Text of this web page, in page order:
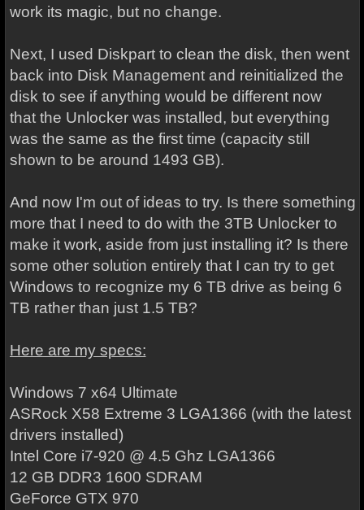
work its magic, but no change.
Next, I used Diskpart to clean the disk, then went
back into Disk Management and reinitialized the
disk to see if anything would be different now
that the Unlocker was installed, but everything
was the same as the first time (capacity still
shown to be around 1493 GB).
And now I'm out of ideas to try. Is there something
more that I need to do with the 3TB Unlocker to
make it work, aside from just installing it? Is there
some other solution entirely that I can try to get
Windows to recognize my 6 TB drive as being 6
TB rather than just 1.5 TB?
Here are my specs:
Windows 7 x64 Ultimate
ASRock X58 Extreme 3 LGA1366 (with the latest
drivers installed)
Intel Core i7-920 @ 4.5 Ghz LGA1366
12 GB DDR3 1600 SDRAM
GeForce GTX 970